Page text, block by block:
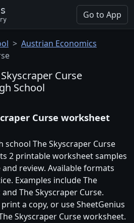
Go to App
Austrian Economics
Curse
School
Curse worksheet
The Skyscraper Curse
2 printable worksheet samples
review. Available formats
Examples include The
The Skyscraper Curse.
a copy, or use SheetGenius
Skyscraper Curse worksheet.